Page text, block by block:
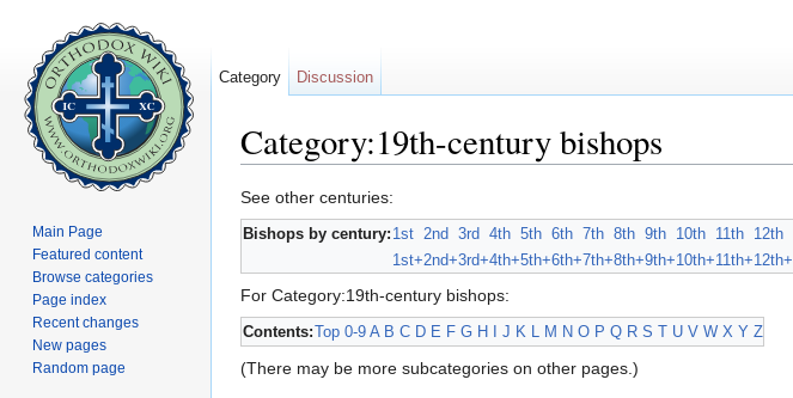
Category:19th-century bishops
See other centuries:
Bishops by century: 1st 2nd 3rd 4th 5th 6th 7th 8th 9th 10th 11th 12th
1st+2nd+3rd+4th+5th+6th+7th+8th+9th+10th+11th+12th+
For Category:19th-century bishops:
Contents:Top 0-9 A B C D E F G H J K L M N O P Q R S T U V W X Y Z
(There may be more subcategories on other pages.)
Category Discussion
Main Page
Featured content
Browse categories
Page index
Recent changes
New pages
Random page